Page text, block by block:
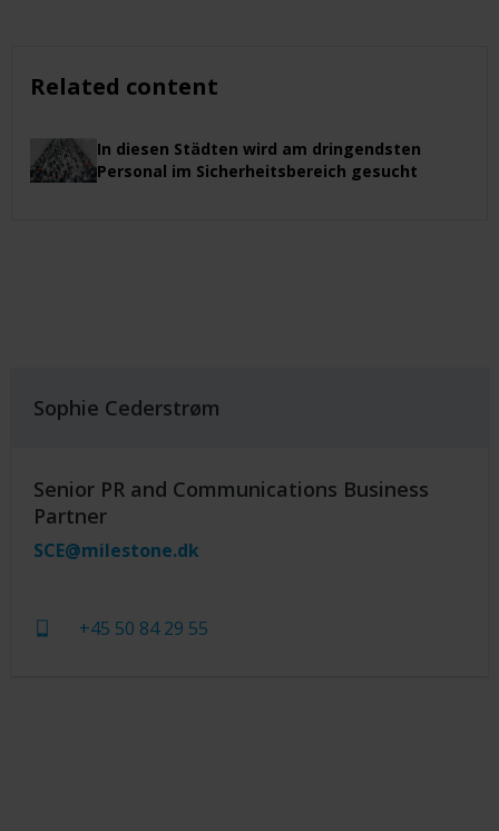
Related content
In diesen Städten wird am dringendsten
Personal im Sicherheitsbereich gesucht
Sophie Cederstrøm
Senior PR and Communications Business
Partner
SCE@milestone.dk
+45 50 84 29 55